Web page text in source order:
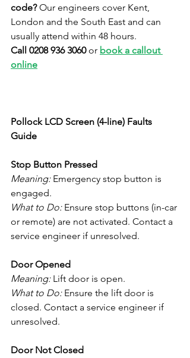
code? Our engineers cover Kent,
London and the South East and can
usually attend within 48 hours.
Call 0208 936 3060 or book a callout
online
Pollock LCD Screen (4-line) Faults
Guide
Stop Button Pressed
Meaning: Emergency stop button is
engaged.
What to Do: Ensure stop buttons (in-car
or remote) are not activated. Contact a
service engineer if unresolved.
Door Opened
Meaning: Lift door is open.
What to Do: Ensure the lift door is
closed. Contact a service engineer if
unresolved.
Door Not Closed